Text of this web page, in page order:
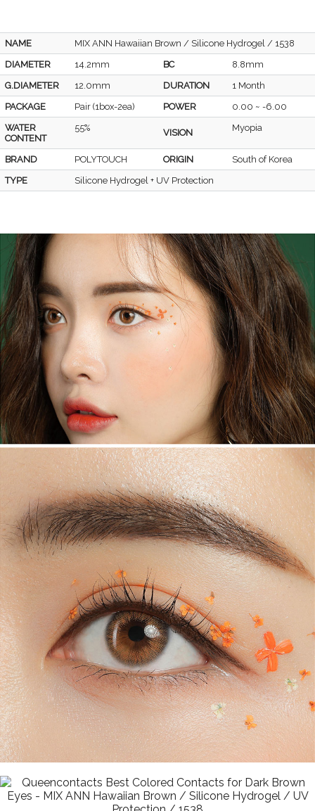
NAME
MIX ANN Hawaiian Brown / Silicone Hydrogel / 1538
DIAMETER
14.2mm BC
8.8mm
G.DIAMETER
12.0mm DURATION
1 Month
PACKAGE
Pair (1box-2ea) POWER
0.00 ~ -6.00
WATER
CONTENT
55% VISION Myopia
BRAND POLYTOUCH ORIGIN
South of Korea
TYPE
Silicone Hydrogel + UV Protection